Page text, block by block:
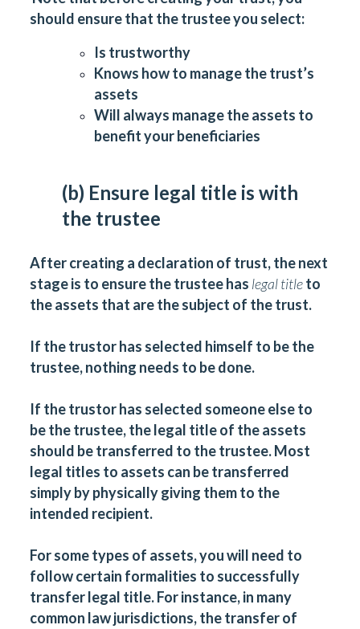
should ensure that the trustee you select:
Is trustworthy
Knows how to manage the trust’s
assets
Will always manage the assets to
benefit your beneficiaries
(b) Ensure legal title is with
the trustee
After creating a declaration of trust, the next
stage is to ensure the trustee has legal titleto
the assets that are the subject of the trust.
If the trustor has selected himself to be the
trustee, nothing needs to be done.
If the trustor has selected someone else to
be the trustee, the legal title of the assets
should be transferred to the trustee. Most
legal titles to assets can be transferred
simply by physically giving them to the
intended recipient.
For some types of assets, you will need to
follow certain formalities to successfully
transfer legal title. For instance, in many
common law jurisdictions, the transfer of